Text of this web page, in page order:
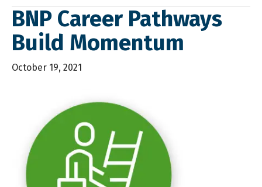
BNP Career Pathways
Build Momentum
October 19, 2021